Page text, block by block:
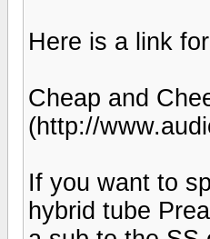
Here is a link
Cheap and
(http://
If you want to
hybrid tube